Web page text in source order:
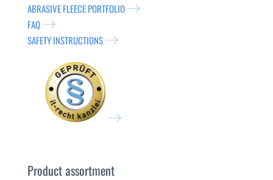
ABRASIVE FLEECE PORTFOLIO
FAQ
SAFETY INSTRUCTIONS
Product assortment